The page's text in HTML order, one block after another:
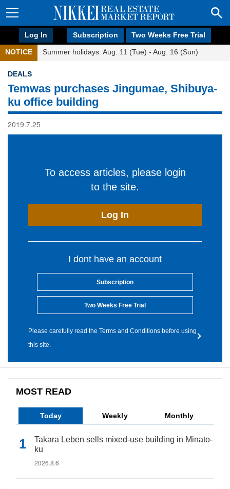
Log In Subscription Two Weeks Free Trial
NOTICE Summer holidays: Aug. 11 (Tue) - Aug. 16 (Sun)
DEALS
Temwas purchases Jingumae, Shibuya-
ku office building
2019.7.25
To access articles, please login
to the site.
Log In
I dont have an account
Subscription
Two Weeks Free Trial
Please carefully read the Terms and Conditions before using
this site.
MOST READ
Today Weekly Monthly
Takara Leben sells mixed-use building in Minato-
ku
2026.8.6